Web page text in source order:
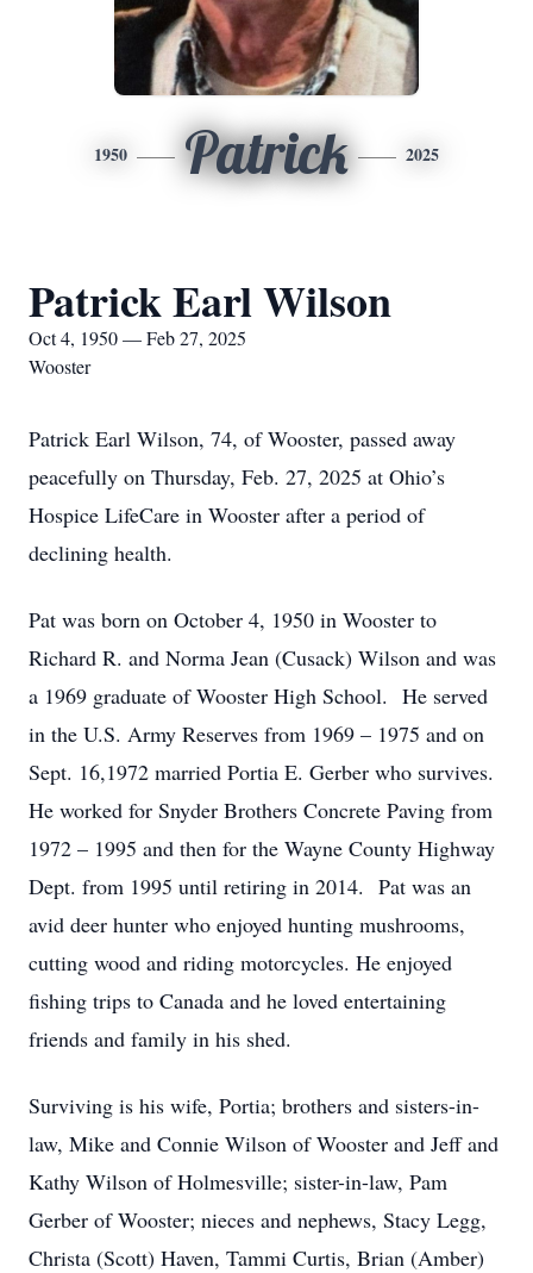
1950 Patrick 2025
Patrick Earl Wilson
Oct 4, 1950 — Feb 27, 2025
Wooster
Patrick Earl Wilson, 74, of Wooster, passed away
peacefully on Thursday, Feb. 27, 2025 at Ohio’s
Hospice LifeCare in Wooster after a period of
declining health.
Pat was born on October 4, 1950 in Wooster to
Richard R. and Norma Jean (Cusack) Wilson and was
a 1969 graduate of Wooster High School. He served
in the U.S. Army Reserves from 1969 – 1975 and on
Sept. 16,1972 married Portia E. Gerber who survives.
He worked for Snyder Brothers Concrete Paving from
1972 – 1995 and then for the Wayne County Highway
Dept. from 1995 until retiring in 2014. Pat was an
avid deer hunter who enjoyed hunting mushrooms,
cutting wood and riding motorcycles. He enjoyed
fishing trips to Canada and he loved entertaining
friends and family in his shed.
Surviving is his wife, Portia; brothers and sisters-in-
law, Mike and Connie Wilson of Wooster and Jeff and
Kathy Wilson of Holmesville; sister-in-law, Pam
Gerber of Wooster; nieces and nephews, Stacy Legg,
Christa (Scott) Haven, Tammi Curtis, Brian (Amber)